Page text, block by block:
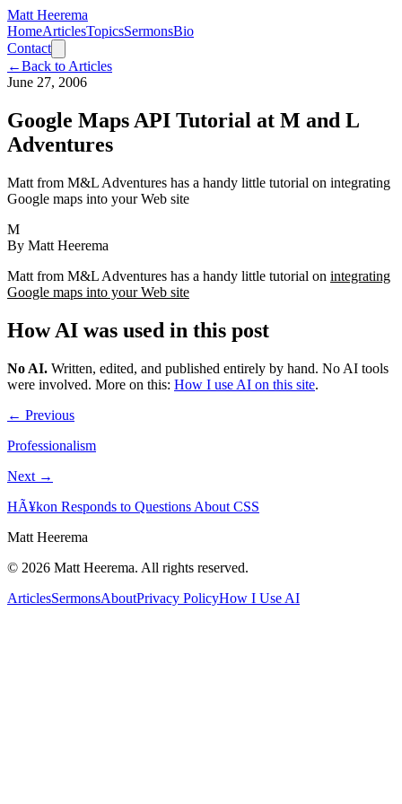
Matt Heerema
HomeArticlesTopicsSermonsBio
Contact
←Back to Articles
June 27, 2006
Google Maps API Tutorial at M and L
Adventures
Matt from M&L Adventures has a handy little tutorial on integrating
Google maps into your Web site
M
By Matt Heerema
Matt from M&L Adventures has a handy little tutorial on integrating
Google maps into your Web site
How AI was used in this post
No AI. Written, edited, and published entirely by hand. No AI tools
were involved. More on this: How I use AI on this site.
← Previous
Professionalism
Next →
HÃ¥kon Responds to Questions About CSS
Matt Heerema
© 2026 Matt Heerema. All rights reserved.
ArticlesSermonsAboutPrivacy PolicyHow I Use AI